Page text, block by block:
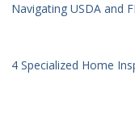
Navigating USDA and
4 Specialized Home